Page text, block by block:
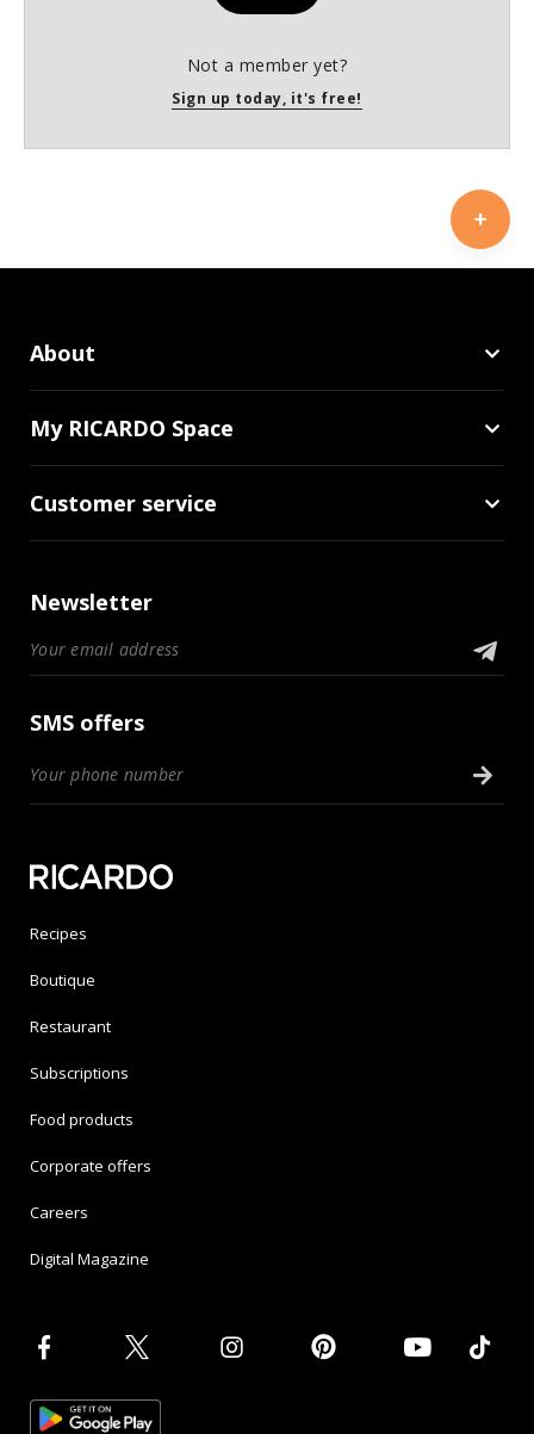
Not a member yet?
Sign up today, it's free!
About
My RICARDO Space
Customer service
Newsletter
SMS offers
Recipes
Boutique
Restaurant
Subscriptions
Food products
Corporate offers
Careers
Digital Magazine